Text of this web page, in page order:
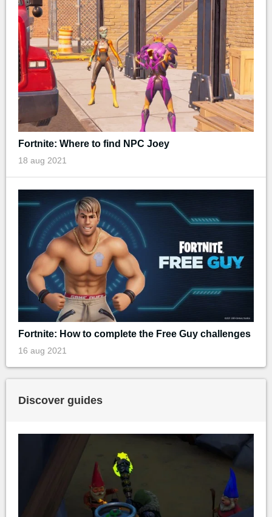
Fortnite: Where to find NPC Joey
18 aug 2021
Fortnite: How to complete the Free Guy challenges
16 aug 2021
Discover guides